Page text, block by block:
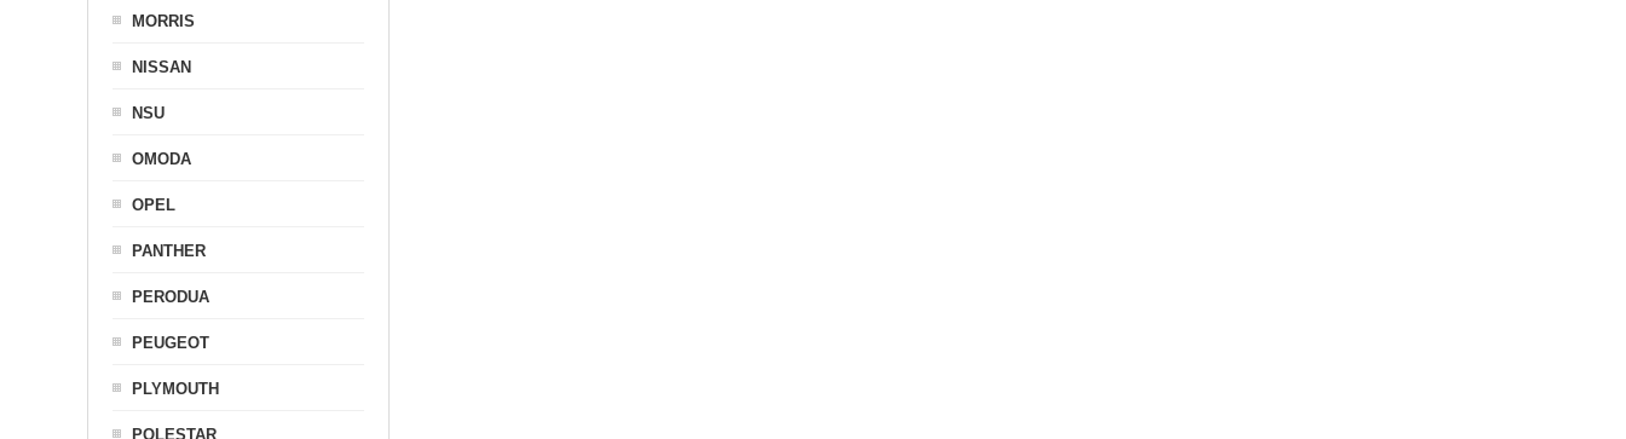
MORRIS
NISSAN
NSU
OMODA
OPEL
PANTHER
PERODUA
PEUGEOT
PLYMOUTH
POLESTAR